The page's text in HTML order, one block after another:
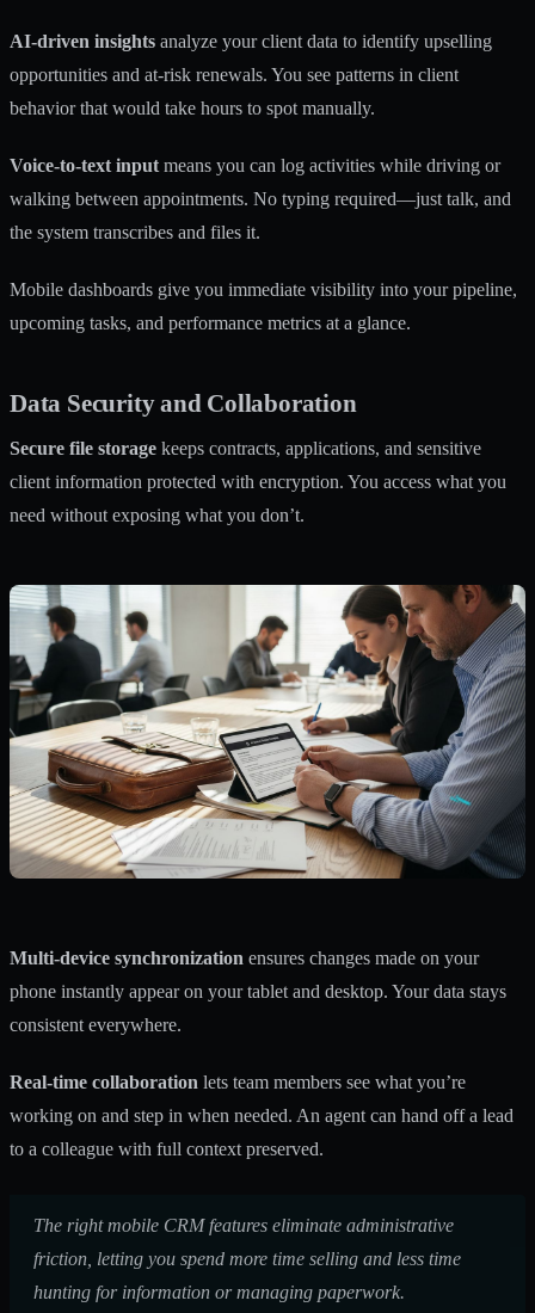
AI-driven insights analyze your client data to identify upselling
opportunities and at-risk renewals. You see patterns in client
behavior that would take hours to spot manually.
Voice-to-text inputmeans you can log activities while driving or
walking between appointments. No typing required—just talk, and
the system transcribes and files it.
Mobile dashboards give you immediate visibility into your pipeline,
upcoming tasks, and performance metrics at a glance.
Data Security and Collaboration
Secure file storage keeps contracts, applications, and sensitive
client information protected with encryption. You access what you
need without exposing what you don’t.
Multi-device synchronization ensures changes made on your
phone instantly appear on your tablet and desktop. Your data stays
consistent everywhere.
Real-time collaboration lets team members see what you’re
working on and step in when needed. An agent can hand off a lead
to a colleague with full context preserved.
The right mobile CRM features eliminate administrative
friction, letting you spend more time selling and less time
hunting for information or managing paperwork.